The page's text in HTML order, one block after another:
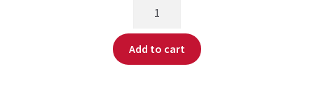
Add to cart